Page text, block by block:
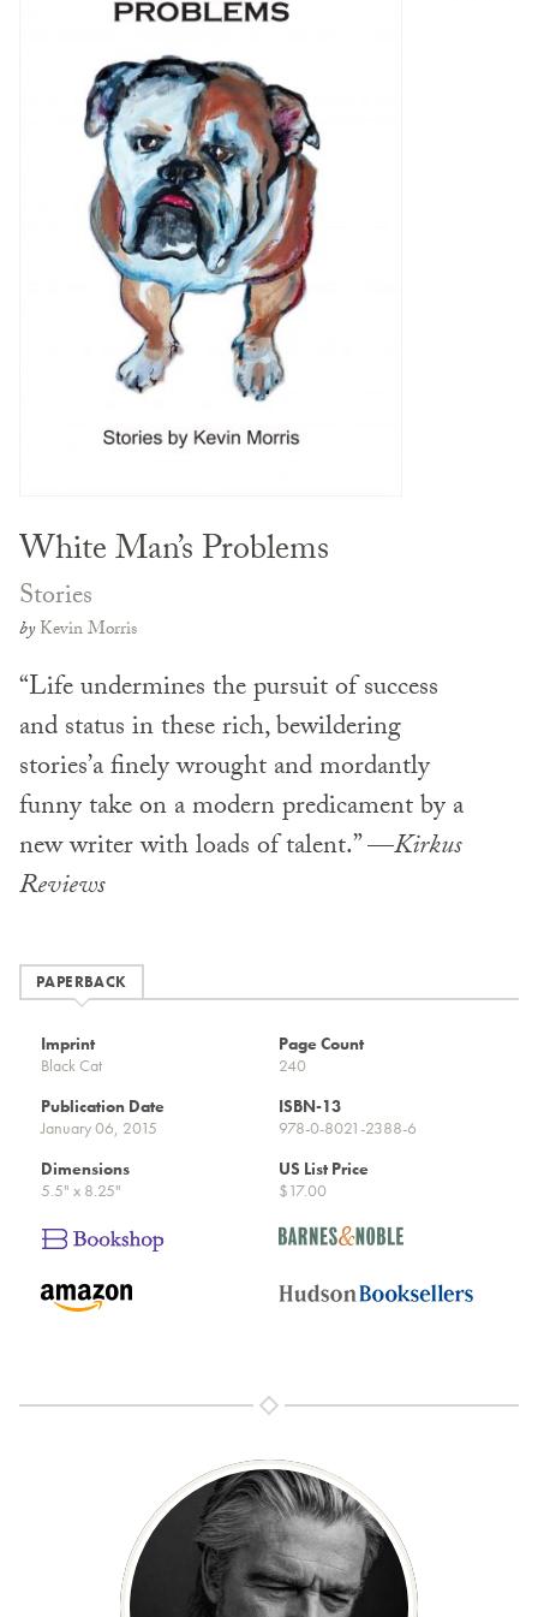
White Man’s Problems
Stories
byKevin Morris
“Life undermines the pursuit of success
and status in these rich, bewildering
stories’a finely wrought and mordantly
funny take on a modern predicament by a
new writer with loads of talent.” —Kirkus
Reviews
PAPERBACK
Imprint
Black Cat
Page Count
240
Publication Date
January 06, 2015
ISBN-13
978-0-8021-2388-6
Dimensions
5.5" x 8.25"
US List Price
$17.00